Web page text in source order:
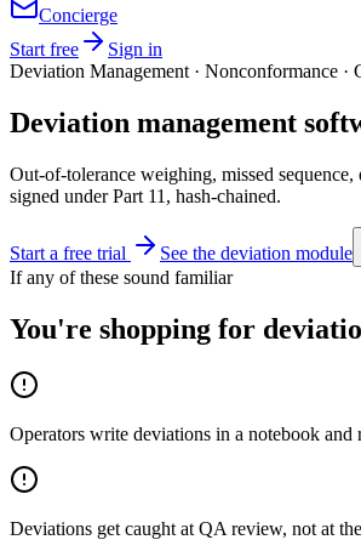
Concierge
Start free
Sign in
Deviation Management · Nonconformance ·
Deviation management
Out-of-tolerance weighing, missed
signed under Part 11, hash-chained.
Start a free trial See the deviation module
If any of these sound familiar
You're shopping for
Operators write deviations in a notebook and
Deviations get caught at QA review, not at